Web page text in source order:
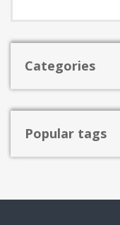
Categories
Popular tags